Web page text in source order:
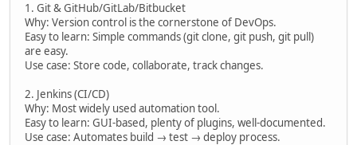
1. Git & GitHub/GitLab/Bitbucket
Why: Version control is the cornerstone of DevOps.
Easy to learn: Simple commands (git clone, git push, git pull)
are easy.
Use case: Store code, collaborate, track changes.
2. Jenkins (CI/CD)
Why: Most widely used automation tool.
Easy to learn: GUI-based, plenty of plugins, well-documented.
Use case: Automates build → test → deploy process.